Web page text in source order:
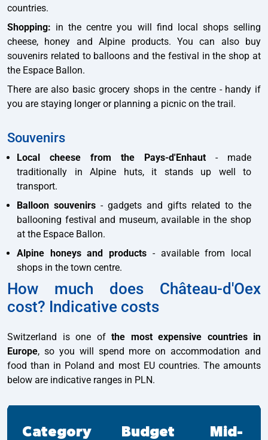
countries.
Shopping: in the centre you will find local shops selling
cheese, honey and Alpine products. You can also buy
souvenirs related to balloons and the festival in the shop at
the Espace Ballon.
There are also basic grocery shops in the centre - handy if
you are staying longer or planning a picnic on the trail.
Souvenirs
Local cheese from the Pays-d'Enhaut- made
traditionally in Alpine huts, it stands up well to
transport.
Balloon souvenirs - gadgets and gifts related to the
ballooning festival and museum, available in the shop
at the Espace Ballon.
Alpine honeys and products - available from local
shops in the town centre.
How much does Château-d'Oex
cost? Indicative costs
Switzerland is one of the most expensive countries in
Europe, so you will spend more on accommodation and
food than in Poland and most EU countries. The amounts
below are indicative ranges in PLN.
Category Budget
Mid-